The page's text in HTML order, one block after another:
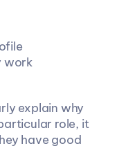
work
explain why
role, it
have good